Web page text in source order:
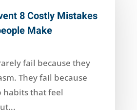
8 Costly Mistakes
Make
fail because they
They fail because
habits that feel